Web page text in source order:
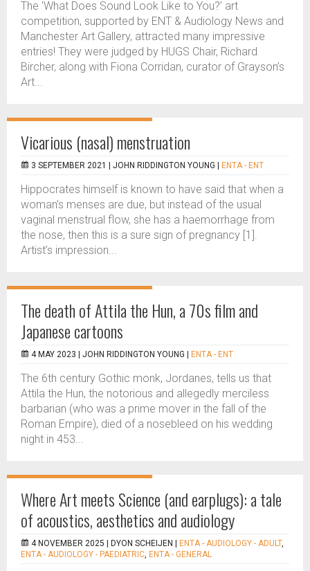
The ‘What Does Sound Look Like to You?’ art
competition, supported by ENT & Audiology News and
Manchester Art Gallery, attracted many impressive
entries! They were judged by HUGS Chair, Richard
Bircher, along with Fiona Corridan, curator of Grayson’s
Art...
Vicarious (nasal) menstruation
3 SEPTEMBER 2021 | JOHN RIDDINGTON YOUNG ENTA - ENT
Hippocrates himself is known to have said that when a
woman’s menses are due, but instead of the usual
vaginal menstrual flow, she has a haemorrhage from
the nose, then this is a sure sign of pregnancy [1].
Artist’s impression...
The death of Attila the Hun, a 70s film and
Japanese cartoons
4 MAY 2023 | JOHN RIDDINGTON YOUNG ENTA - ENT
The 6th century Gothic monk, Jordanes, tells us that
Attila the Hun, the notorious and allegedly merciless
barbarian (who was a prime mover in the fall of the
Roman Empire), died of a nosebleed on his wedding
night in 453...
Where Art meets Science (and earplugs): a tale
of acoustics, aesthetics and audiology
4 NOVEMBER 2025 | DYON SCHEIJEN ENTA - AUDIOLOGY - ADULT,
ENTA - AUDIOLOGY - PAEDIATRIC, ENTA - GENERAL